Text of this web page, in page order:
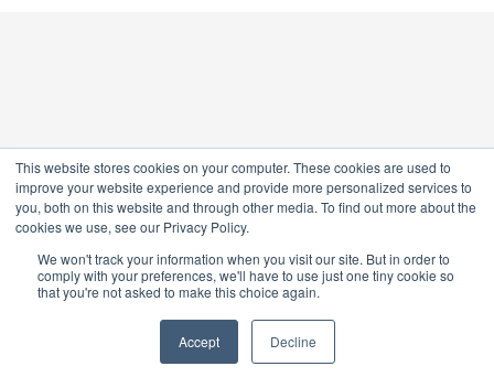
This website stores cookies on your computer. These cookies are used to
improve your website experience and provide more personalized services to
you, both on this website and through other media. To find out more about the
cookies we use, see our Privacy Policy.
We won't track your information when you visit our site. But in order to
comply with your preferences, we'll have to use just one tiny cookie so
that you're not asked to make this choice again.
Accept Decline